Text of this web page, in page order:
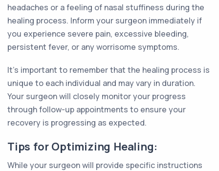
headaches or a feeling of nasal stuffiness during the
healing process. Inform your surgeon immediately if
you experience severe pain, excessive bleeding,
persistent fever, or any worrisome symptoms.
It's important to remember that the healing process is
unique to each individual and may vary in duration.
Your surgeon will closely monitor your progress
through follow-up appointments to ensure your
recovery is progressing as expected.
Tips for Optimizing Healing:
While your surgeon will provide specific instructions